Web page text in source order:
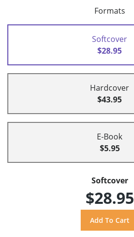
Formats
Softcover
$28.95
Hardcover
$43.95
E-Book
$5.95
Softcover
$28.95